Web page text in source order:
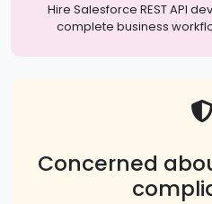
Hire Salesforce REST API
complete business
Concerned